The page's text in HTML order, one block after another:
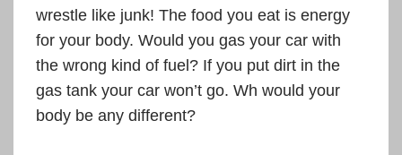
wrestle like junk! The food you eat is energy
for your body. Would you gas your car with
the wrong kind of fuel? If you put dirt in the
gas tank your car won’t go. Wh would your
body be any different?